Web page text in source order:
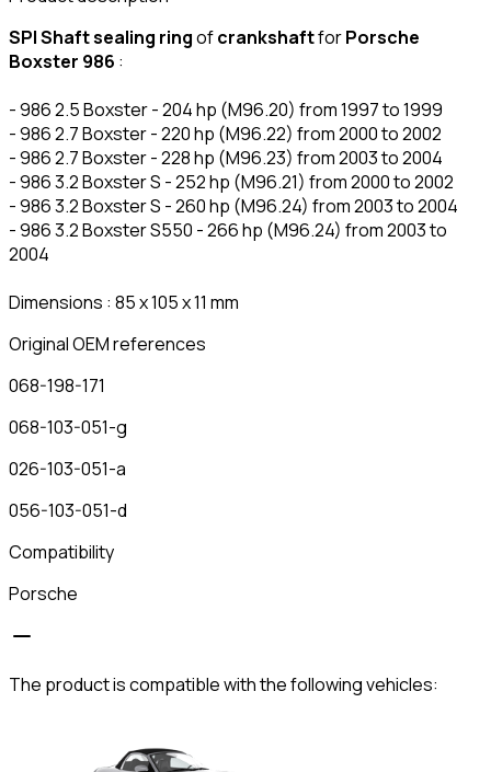
SPI Shaft sealing ringofcrankshaftforPorsche
Boxster 986 :
- 986 2.5 Boxster - 204 hp (M96.20) from 1997 to 1999
- 986 2.7 Boxster - 220 hp (M96.22) from 2000 to 2002
- 986 2.7 Boxster - 228 hp (M96.23) from 2003 to 2004
- 986 3.2 Boxster S - 252 hp (M96.21) from 2000 to 2002
- 986 3.2 Boxster S - 260 hp (M96.24) from 2003 to 2004
- 986 3.2 Boxster S550 - 266 hp (M96.24) from 2003 to
2004
Dimensions : 85 x 105 x 11 mm
Original OEM references
068-198-171
068-103-051-g
026-103-051-a
056-103-051-d
Compatibility
Porsche
The product is compatible with the following vehicles: